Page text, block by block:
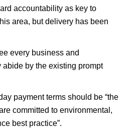
accountability as key to
area, but delivery has been
every business and
abide by the existing prompt
payment terms should be “the
committed to environmental,
best practice”.